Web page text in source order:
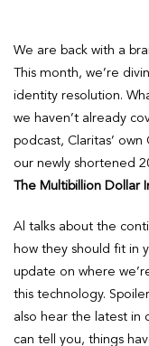
We are back with a
This month, we’re
identity resolution.
we haven’t already
podcast, Claritas’ own
our newly shortened
The Multibillion Dollar
Al talks about the
how they should fit in
update on where
this technology.
also hear the latest in
can tell you, things